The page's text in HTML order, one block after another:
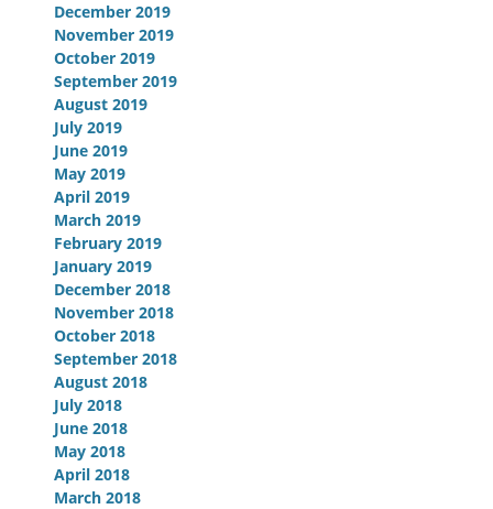
December 2019
November 2019
October 2019
September 2019
August 2019
July 2019
June 2019
May 2019
April 2019
March 2019
February 2019
January 2019
December 2018
November 2018
October 2018
September 2018
August 2018
July 2018
June 2018
May 2018
April 2018
March 2018